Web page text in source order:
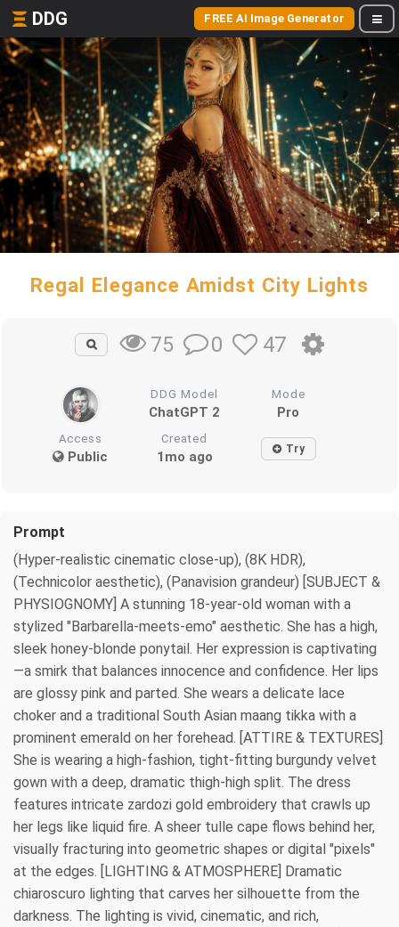
DDG FREE AI Image Generator
Regal Elegance Amidst City Lights
75 0 47
DDG Model
ChatGPT 2
Mode
Pro
Access
Public
Created
1mo ago Try
Prompt
(Hyper-realistic cinematic close-up), (8K HDR),
(Technicolor aesthetic), (Panavision grandeur) [SUBJECT &
PHYSIOGNOMY] A stunning 18-year-old woman with a
stylized "Barbarella-meets-emo" aesthetic. She has a high,
sleek honey-blonde ponytail. Her expression is captivating
—a smirk that balances innocence and confidence. Her lips
are glossy pink and parted. She wears a delicate lace
choker and a traditional South Asian maang tikka with a
prominent emerald on her forehead. [ATTIRE & TEXTURES]
She is wearing a high-fashion, tight-fitting burgundy velvet
gown with a deep, dramatic thigh-high split. The dress
features intricate zardozi gold embroidery that crawls up
her legs like liquid fire. A sheer tulle cape flows behind her,
visually fracturing into geometric shapes or digital "pixels"
at the edges. [LIGHTING & ATMOSPHERE] Dramatic
chiaroscuro lighting that carves her silhouette from the
darkness. The lighting is vivid, cinematic, and rich,